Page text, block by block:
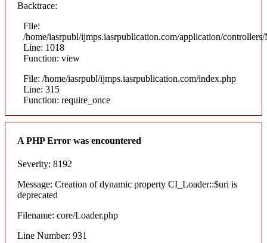
Backtrace:
File:
/home/iasrpubl/ijmps.iasrpublication.com/application/
Line: 1018
Function: view
File: /home/iasrpubl/ijmps.iasrpublication.com/index.php
Line: 315
Function: require_once
A PHP Error was encountered
Severity: 8192
Message: Creation of dynamic property CI_Loader::$uri is
deprecated
Filename: core/Loader.php
Line Number: 931